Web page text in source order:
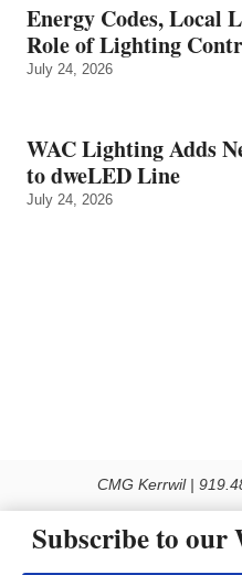
Energy Codes, Local
Role of Lighting
July 24, 2026
WAC Lighting Adds
to dweLED Line
July 24, 2026
CMG Kerrwil |
Use of this Site constitutes
Subscribe to our